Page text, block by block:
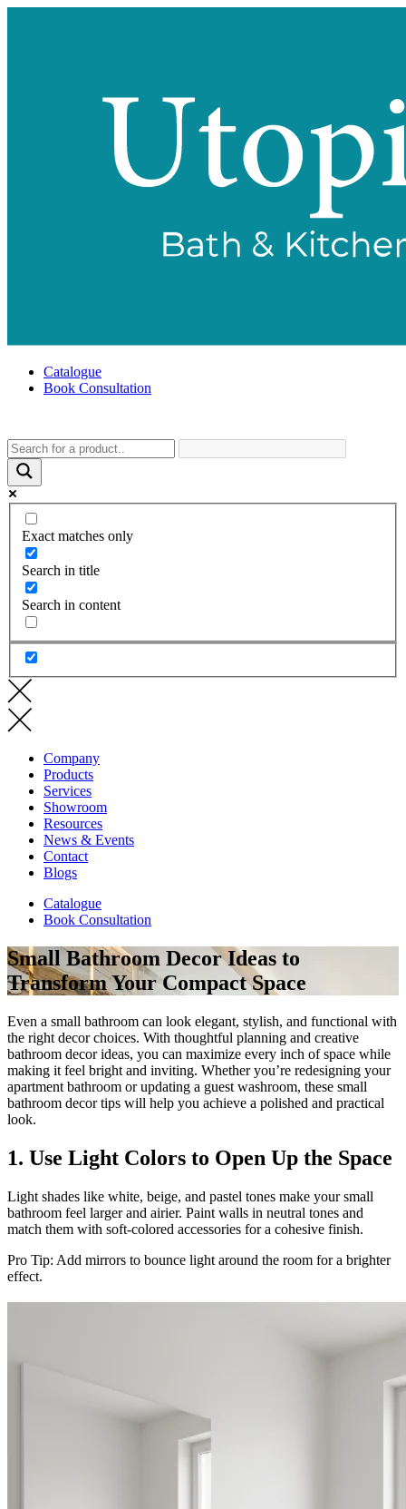
Catalogue
Book Consultation
Exact matches only
Search in title
Search in content
Company
Products
Services
Showroom
Resources
News & Events
Contact
Blogs
Catalogue
Book Consultation
Small Bathroom Decor Ideas to
Transform Your Compact Space
Even a small bathroom can look elegant, stylish, and functional with
the right decor choices. With thoughtful planning and creative
bathroom decor ideas, you can maximize every inch of space while
making it feel bright and inviting. Whether you’re redesigning your
apartment bathroom or updating a guest washroom, these small
bathroom decor tips will help you achieve a polished and practical
look.
1. Use Light Colors to Open Up the Space
Light shades like white, beige, and pastel tones make your small
bathroom feel larger and airier. Paint walls in neutral tones and
match them with soft-colored accessories for a cohesive finish.
Pro Tip: Add mirrors to bounce light around the room for a brighter
effect.